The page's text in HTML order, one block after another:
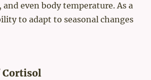
even body temperature. As a
to adapt to seasonal changes
Cortisol